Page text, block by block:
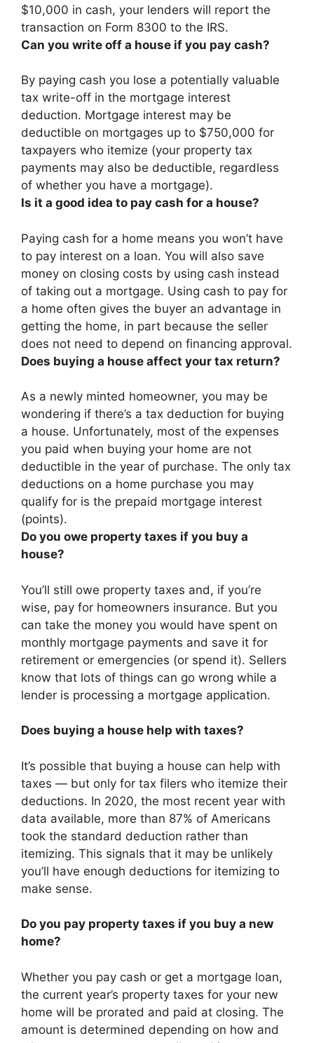
$10,000 in cash, your lenders will report the
transaction on Form 8300 to the IRS.
Can you write off a house if you pay cash?
By paying cash you lose a potentially valuable
tax write-off in the mortgage interest
deduction. Mortgage interest may be
deductible on mortgages up to $750,000 for
taxpayers who itemize (your property tax
payments may also be deductible, regardless
of whether you have a mortgage).
Is it a good idea to pay cash for a house?
Paying cash for a home means you won’t have
to pay interest on a loan. You will also save
money on closing costs by using cash instead
of taking out a mortgage. Using cash to pay for
a home often gives the buyer an advantage in
getting the home, in part because the seller
does not need to depend on financing approval.
Does buying a house affect your tax return?
As a newly minted homeowner, you may be
wondering if there’s a tax deduction for buying
a house. Unfortunately, most of the expenses
you paid when buying your home are not
deductible in the year of purchase. The only tax
deductions on a home purchase you may
qualify for is the prepaid mortgage interest
(points).
Do you owe property taxes if you buy a
house?
You’ll still owe property taxes and, if you’re
wise, pay for homeowners insurance. But you
can take the money you would have spent on
monthly mortgage payments and save it for
retirement or emergencies (or spend it). Sellers
know that lots of things can go wrong while a
lender is processing a mortgage application.
Does buying a house help with taxes?
It’s possible that buying a house can help with
taxes — but only for tax filers who itemize their
deductions. In 2020, the most recent year with
data available, more than 87% of Americans
took the standard deduction rather than
itemizing. This signals that it may be unlikely
you’ll have enough deductions for itemizing to
make sense.
Do you pay property taxes if you buy a new
home?
Whether you pay cash or get a mortgage loan,
the current year’s property taxes for your new
home will be prorated and paid at closing. The
amount is determined depending on how and